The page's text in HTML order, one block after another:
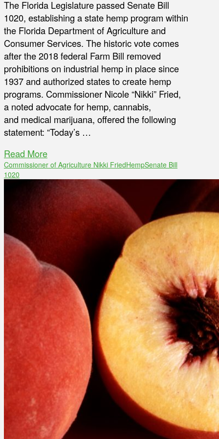
The Florida Legislature passed Senate Bill
1020, establishing a state hemp program within
the Florida Department of Agriculture and
Consumer Services. The historic vote comes
after the 2018 federal Farm Bill removed
prohibitions on industrial hemp in place since
1937 and authorized states to create hemp
programs. Commissioner Nicole “Nikki” Fried,
a noted advocate for hemp, cannabis,
and medical marijuana, offered the following
statement: “Today’s …
Read More
Commissioner of Agriculture Nikki FriedHempSenate Bill
1020